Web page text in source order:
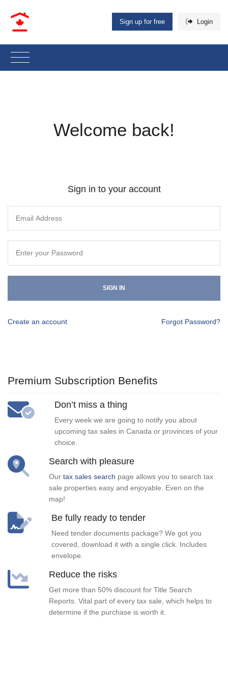
Sign up for free Login
Welcome back!
Sign in to your account
SIGN IN
Create an account Forgot Password?
Premium Subscription Benefits
Don’t miss a thing
Every week we are going to notify you about
upcoming tax sales in Canada or provinces of your
choice.
Search with pleasure
Our tax sales search page allows you to search tax
sale properties easy and enjoyable. Even on the
map!
Be fully ready to tender
Need tender documents package? We got you
covered, download it with a single click. Includes
envelope.
Reduce the risks
Get more than 50% discount for Title Search
Reports. Vital part of every tax sale, which helps to
determine if the purchase is worth it.